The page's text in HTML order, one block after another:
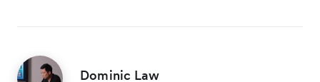
Dominic Law